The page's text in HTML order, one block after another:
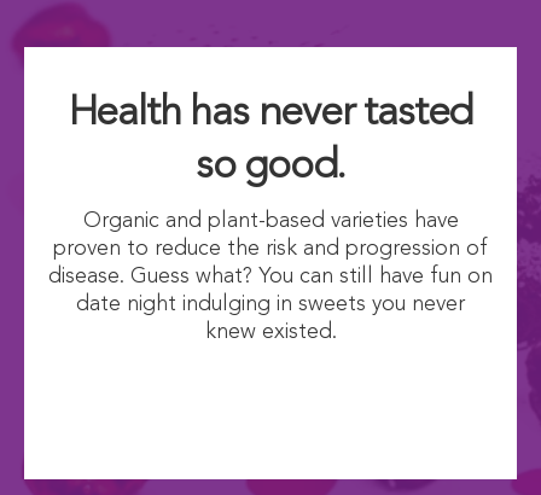
Health has never tasted
so good.
Organic and plant-based varieties have
proven to reduce the risk and progression of
disease. Guess what? You can still have fun on
date night indulging in sweets you never
knew existed.